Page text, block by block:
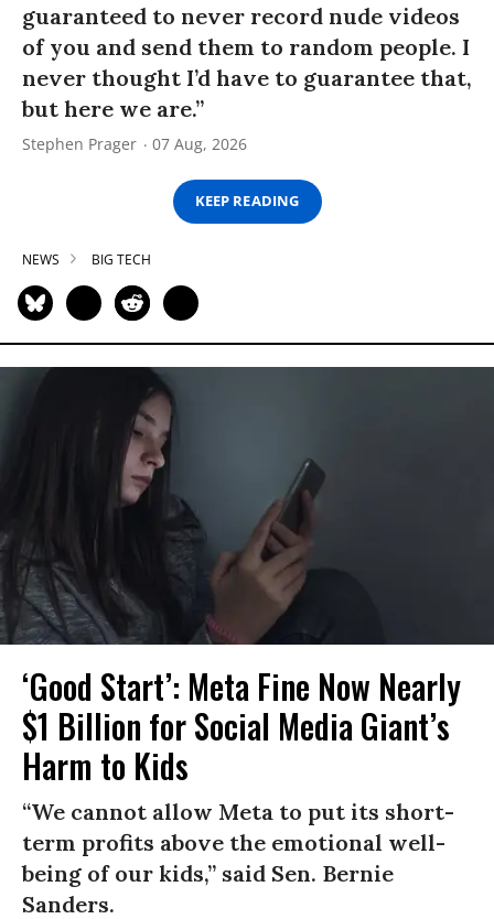
guaranteed to never record nude videos
of you and send them to random people. I
never thought I’d have to guarantee that,
but here we are.”
Stephen Prager 07 Aug, 2026
KEEP READING
NEWS BIG TECH
‘Good Start’: Meta Fine Now Nearly
$1 Billion for Social Media Giant’s
Harm to Kids
“We cannot allow Meta to put its short-
term profits above the emotional well-
being of our kids,” said Sen. Bernie
Sanders.